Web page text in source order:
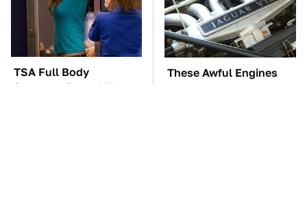
TSA Full Body
Scanners Reveal Way
These Awful Engines